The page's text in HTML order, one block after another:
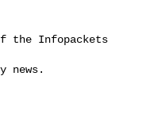
the Infopackets
news.